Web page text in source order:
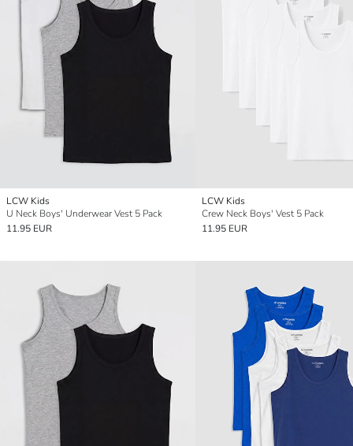
LCW Kids
U Neck Boys' Underwear Vest 5 Pack
11.95 EUR
LCW Kids
Crew Neck Boys' Vest 5 Pack
11.95 EUR